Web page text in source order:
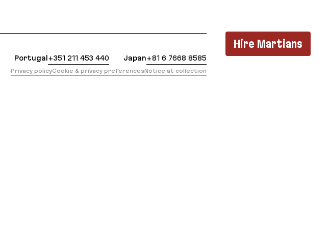
Hire Martians
Portugal+351 211 453 440 Japan+81 6 7668 8585
Privacy policyCookie & privacy preferencesNotice at collection